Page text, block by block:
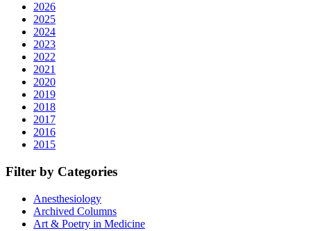
2026
2025
2024
2023
2022
2021
2020
2019
2018
2017
2016
2015
Filter by Categories
Anesthesiology
Archived Columns
Art & Poetry in Medicine